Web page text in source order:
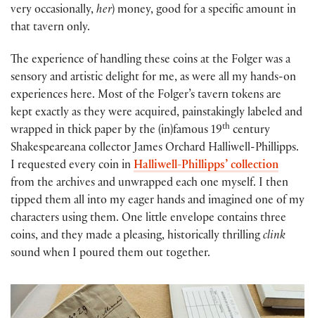
very occasionally, her) money, good for a specific amount in
that tavern only.
The experience of handling these coins at the Folger was a
sensory and artistic delight for me, as were all my hands-on
experiences here. Most of the Folger’s tavern tokens are
kept exactly as they were acquired, painstakingly labeled and
wrapped in thick paper by the (in)famous 19th century
Shakespeareana collector James Orchard Halliwell-Phillipps.
I requested every coin in Halliwell-Phillipps’ collection
from the archives and unwrapped each one myself. I then
tipped them all into my eager hands and imagined one of my
characters using them. One little envelope contains three
coins, and they made a pleasing, historically thrillingclink
sound when I poured them out together.